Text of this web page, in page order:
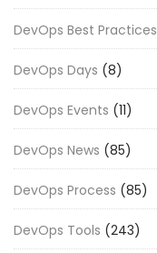
DevOps Best Practices
DevOps Days (8)
DevOps Events (11)
DevOps News (85)
DevOps Process (85)
DevOps Tools (243)